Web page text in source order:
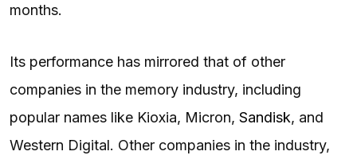
months.
Its performance has mirrored that of other
companies in the memory industry, including
popular names like Kioxia, Micron, Sandisk, and
Western Digital. Other companies in the industry,